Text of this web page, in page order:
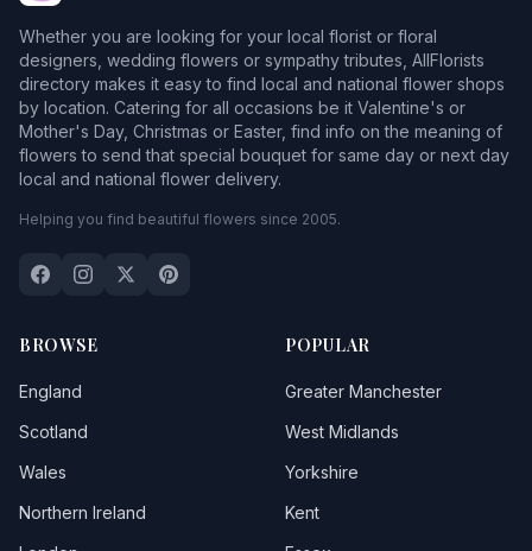
Whether you are looking for your local florist or floral
designers, wedding flowers or sympathy tributes, AllFlorists
directory makes it easy to find local and national flower shops
by location. Catering for all occasions be it Valentine's or
Mother's Day, Christmas or Easter, find info on the meaning of
flowers to send that special bouquet for same day or next day
local and national flower delivery.
Helping you find beautiful flowers since 2005.
BROWSE
England
Scotland
Wales
Northern Ireland
POPULAR
Greater Manchester
West Midlands
Yorkshire
Kent